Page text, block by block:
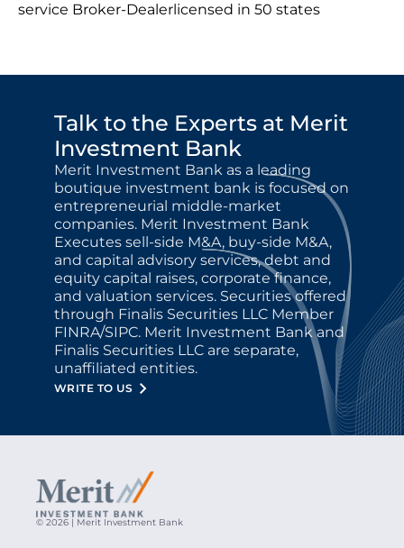
service Broker-Dealerlicensed in 50 states
Talk to the Experts at Merit
Investment Bank
Merit Investment Bank as a leading
boutique investment bank is focused on
entrepreneurial middle-market
companies. Merit Investment Bank
Executes sell-side M&A, buy-side M&A,
and capital advisory services, debt and
equity capital raises, corporate finance,
and valuation services. Securities offered
through Finalis Securities LLC Member
FINRA/SIPC. Merit Investment Bank and
Finalis Securities LLC are separate,
unaffiliated entities.
WRITE TO US
© 2026 | Merit Investment Bank